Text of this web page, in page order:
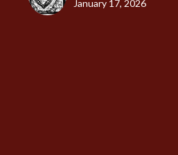
January 17, 2026